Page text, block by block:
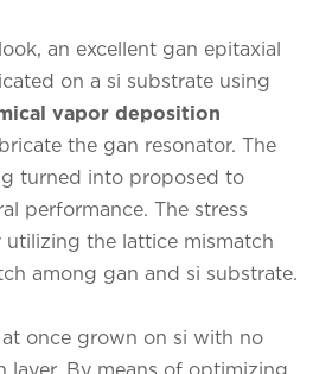
an excellent gan epitaxial
on a si substrate using
vapor deposition
the gan resonator. The
turned into proposed to
performance. The stress
utilizing the lattice mismatch
among gan and si substrate.
once grown on si with no
layer. By means of optimizing